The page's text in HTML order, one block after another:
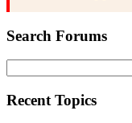
Search Forums
for:
Recent Topics